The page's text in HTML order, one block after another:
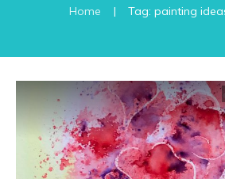
Home |